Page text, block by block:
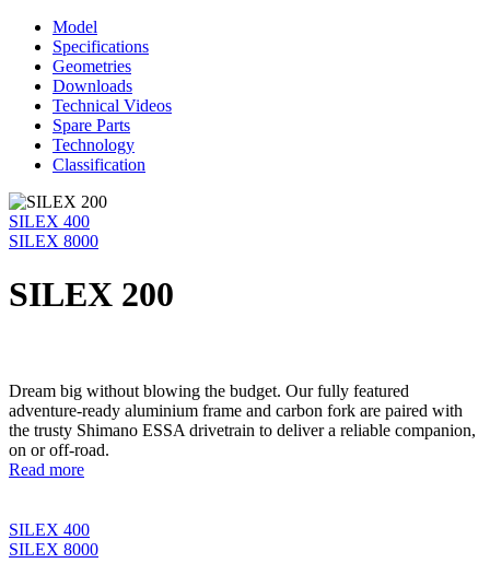
Model
Specifications
Geometries
Downloads
Technical Videos
Spare Parts
Technology
Classification
SILEX 400
SILEX 8000
SILEX 200
Dream big without blowing the budget. Our fully featured
adventure-ready aluminium frame and carbon fork are paired with
the trusty Shimano ESSA drivetrain to deliver a reliable companion,
on or off-road.
Read more
SILEX 400
SILEX 8000